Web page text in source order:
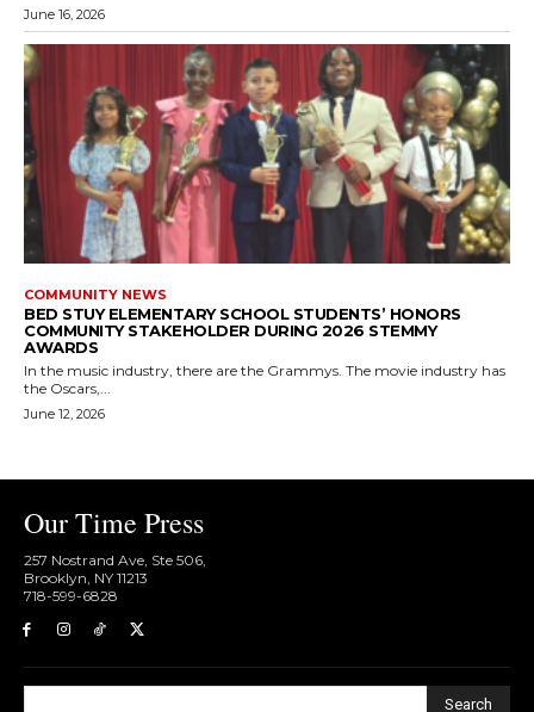
June 16, 2026
COMMUNITY NEWS
BED STUY ELEMENTARY SCHOOL STUDENTS’ HONORS
COMMUNITY STAKEHOLDER DURING 2026 STEMMY
AWARDS
In the music industry, there are the Grammys. The movie industry has
the Oscars,...
June 12, 2026
Our Time Press
257 Nostrand Ave, Ste 506,
Brooklyn, NY 11213
718-599-6828​
Search